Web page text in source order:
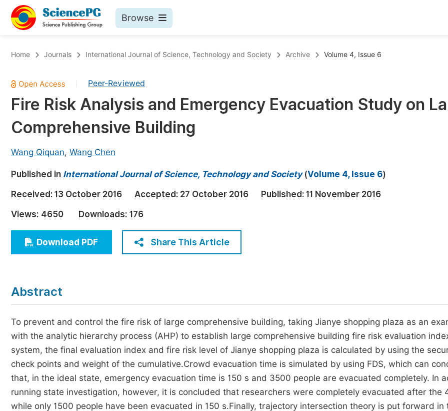
Browse
Chemistry
Medicine & Health
Materials Science
Electrical & Computer Science
Earth, Energy & Environment
Architecture & Civil Engineering
Education
Economics & Management
Humanities & Social Sciences
Published Conference Abstract Books
Proceedings
Five Types of Conference Publications
Home Journals International Journal of Science, Technology and Society Archive Volume 4, Issue 6
Peer-Reviewed
Fire Risk Analysis and Emergency Evacuation Study on
Comprehensive Building
Wang Qiquan, Wang Chen
Published in International Journal of Science, Technology and Society(Volume 4, Issue 6)
Received: 13 October 2016 Accepted: 27 October 2016 Published: 11 November 2016
Views: 4650 Downloads: 176
Download PDF Share This Article
Abstract
To prevent and control the fire risk of large comprehensive building, taking Jianye shopping plaza as an
with the analytic hierarchy process (AHP) to establish large comprehensive building fire risk evaluation
system, the final evaluation index and fire risk level of Jianye shopping plaza is calculated by using the
check points and weight of the cumulative.Crowd evacuation time is simulated by using FDS, which can
that, in the ideal state, emergency evacuation time is 150 s and 3500 people are evacuated completely. In
running state investigation, however, it is concluded that researchers were completely evacuated after the
while only 1500 people have been evacuated in 150 s.Finally, trajectory intersection theory is put forward in